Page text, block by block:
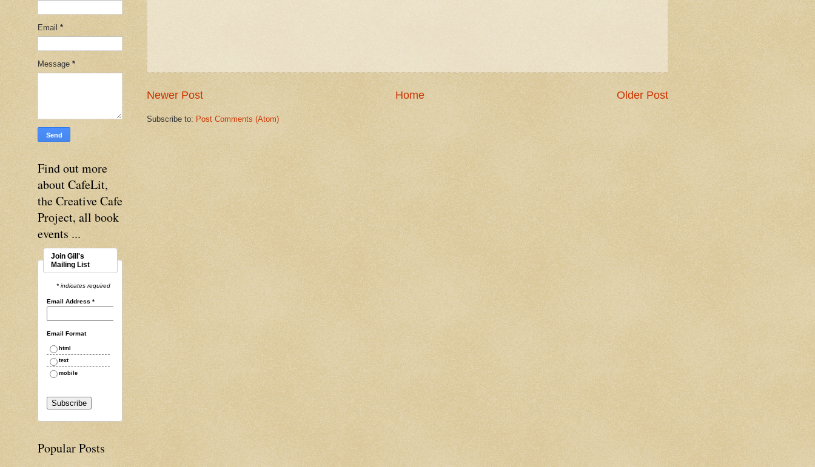
Newer Post Older Post
Home
Subscribe to: Post Comments (Atom)
Email *
Message *
Find out more
about CafeLit,
the Creative Cafe
Project, all book
events ...
Join Gill's
Mailing List
* indicates required
Email Address *
Email Format
html
text
mobile
Popular Posts